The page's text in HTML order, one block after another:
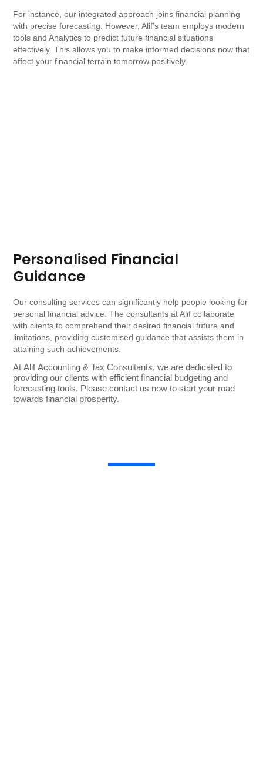
For instance, our integrated approach joins financial planning
with precise forecasting. However, Alif’s team employs modern
tools and Analytics to predict future financial situations
effectively. This allows you to make informed decisions now that
affect your financial terrain tomorrow positively.
Personalised Financial
Guidance
Our consulting services can significantly help people looking for
personal financial advice. The consultants at Alif collaborate
with clients to comprehend their desired financial future and
limitations, providing customised guidance that assists them in
attaining such achievements.
At Alif Accounting & Tax Consultants, we are dedicated to
providing our clients with efficient financial budgeting and
forecasting tools. Please contact us now to start your road
towards financial prosperity.